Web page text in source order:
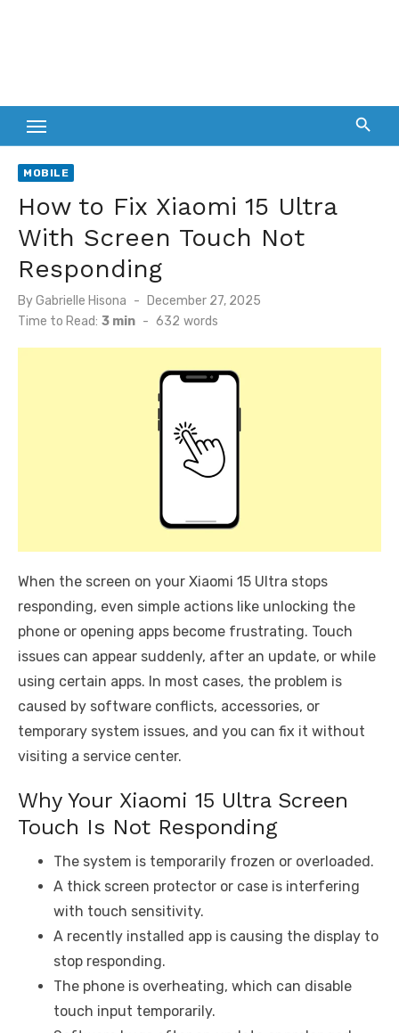
MOBILE
How to Fix Xiaomi 15 Ultra
With Screen Touch Not
Responding
ByGabrielle Hisona
Posted
on
December 27, 2025
Time to Read: 3 min - 632 words
When the screen on your Xiaomi 15 Ultra stops
responding, even simple actions like unlocking the
phone or opening apps become frustrating. Touch
issues can appear suddenly, after an update, or while
using certain apps. In most cases, the problem is
caused by software conflicts, accessories, or
temporary system issues, and you can fix it without
visiting a service center.
Why Your Xiaomi 15 Ultra Screen
Touch Is Not Responding
The system is temporarily frozen or overloaded.
A thick screen protector or case is interfering
with touch sensitivity.
A recently installed app is causing the display to
stop responding.
The phone is overheating, which can disable
touch input temporarily.